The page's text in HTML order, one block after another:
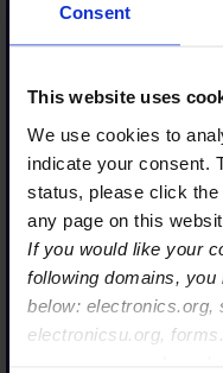
Consent
This website uses
We use cookies to
indicate your consent.
status, please click
any page on this
If you would like your
following domains,
below: electronics.org,
electronicsu.org,
name,
of our
lead on
From
systems
are
to